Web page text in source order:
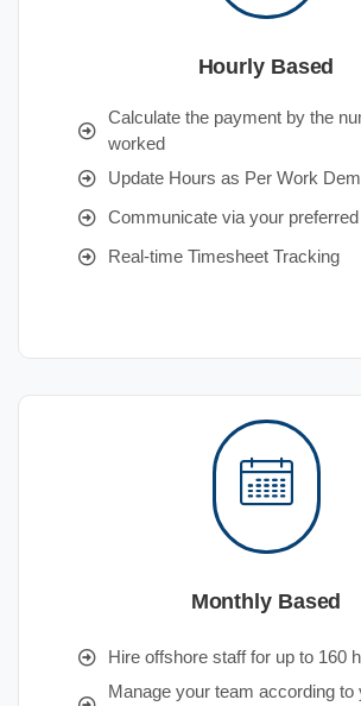
Hourly Based
Calculate the payment by the
worked
Update Hours as Per Work
Communicate via your
Real-time Timesheet Tracking
Monthly Based
Hire offshore staff for up to 160
Manage your team according to